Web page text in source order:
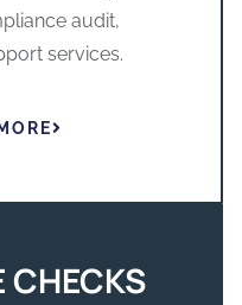
audit,
services.
CHECKS